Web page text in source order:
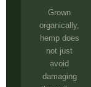
Grown
organically,
hemp does
not just
avoid
damaging